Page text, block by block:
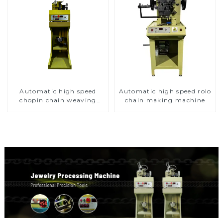
Automatic high speed
chopin chain weaving
Automatic high speed rolo
chain making machine